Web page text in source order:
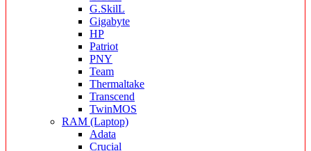
G.SkilL
Gigabyte
HP
Patriot
PNY
Team
Thermaltake
Transcend
TwinMOS
RAM (Laptop)
Adata
Crucial